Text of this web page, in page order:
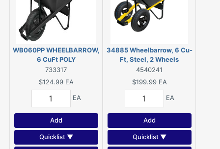
WB060PP WHEELBARROW,
6 CuFt POLY
733317
$124.99 EA
EA
Add
Quicklist ▼
34885 Wheelbarrow, 6 Cu-
Ft, Steel, 2 Wheels
4540241
$199.99 EA
EA
Add
Quicklist ▼